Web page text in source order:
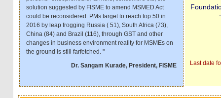
solution suggested by FISME to amend MSMED Act
could be reconsidered. PMs target to reach top 50 in
2016 by leap frogging Russia ( 51), South Africa (73),
China (84) and Brazil (116), through GST and other
changes in business environment reality for MSMEs on
the ground is still farfetched. "
Dr. Sangam Kurade, President, FISME
Last date